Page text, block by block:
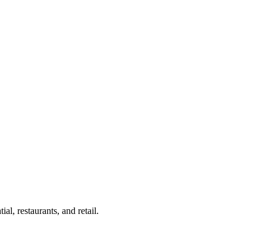
restaurants, and retail.